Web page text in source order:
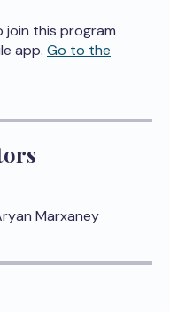
join this program
app. Go to the
Marxaney